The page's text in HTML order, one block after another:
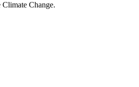
Change.